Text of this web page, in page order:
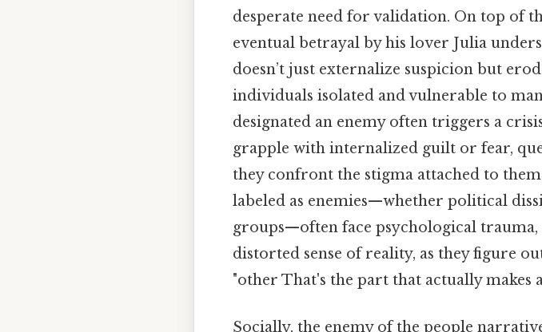
desperate need for validation. On top of
eventual betrayal by his lover Julia
doesn’t just externalize suspicion but
individuals isolated and vulnerable to
designated an enemy often triggers a
grapple with internalized guilt or fear,
they confront the stigma attached to
labeled as enemies—whether political
groups—often face psychological
distorted sense of reality, as they figure
"other That's the part that actually makes
Socially, the enemy of the people